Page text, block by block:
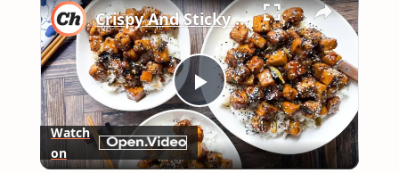
Play
Video
Crispy And Sticky Baked Sesame Tofu Recipe
Watch
on